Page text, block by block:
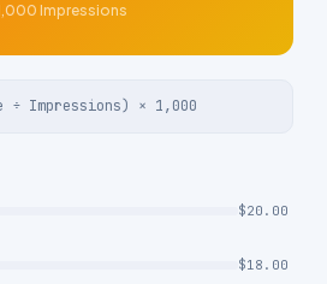
Impressions
÷ Impressions) × 1,000
$20.00
$18.00